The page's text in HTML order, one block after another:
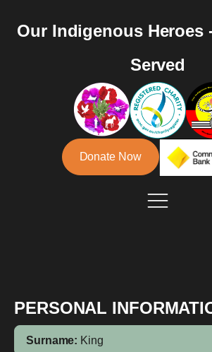
Our Indigenous Heroes
Served
Donate Now
PERSONAL
Surname: King